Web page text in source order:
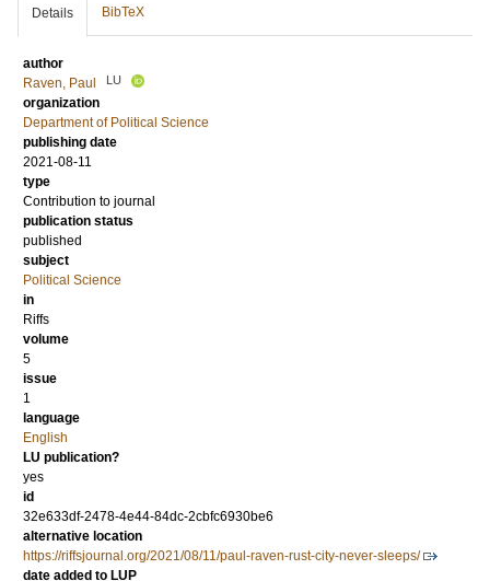
Details BibTeX
author
Raven, Paul
LU
organization
Department of Political Science
publishing date
2021-08-11
type
Contribution to journal
publication status
published
subject
Political Science
in
Riffs
volume
5
issue
1
language
English
LU publication?
yes
id
32e633df-2478-4e44-84dc-2cbfc6930be6
alternative location
https://riffsjournal.org/2021/08/11/paul-raven-rust-city-never-sleeps/
date added to LUP